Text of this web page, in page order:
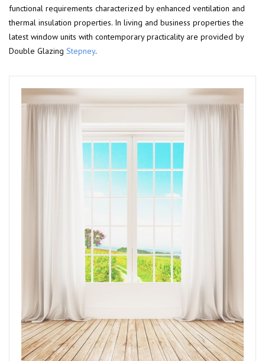
functional requirements characterized by enhanced ventilation and
thermal insulation properties. In living and business properties the
latest window units with contemporary practicality are provided by
Double Glazing Stepney.